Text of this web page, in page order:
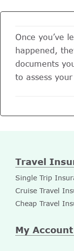
Once you’ve
happened,
documents
to assess
Travel
Single Trip
Cruise Travel
Cheap Travel
My Account